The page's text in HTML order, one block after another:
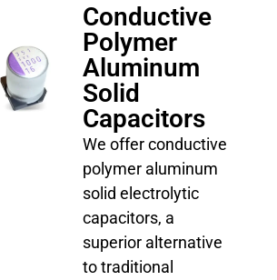
Conductive
Polymer
Aluminum
Solid
Capacitors
We offer conductive
polymer aluminum
solid electrolytic
capacitors, a
superior alternative
to traditional